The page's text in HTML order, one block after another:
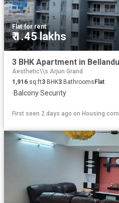
Flat·for rent
₹ 1.45 lakhs
Aesthetic\\s Arjun Grand
1,916 sq.ft3 BHK3 Bathrooms Flat
·Balcony·Security
First seen 2 days ago on Housing.com